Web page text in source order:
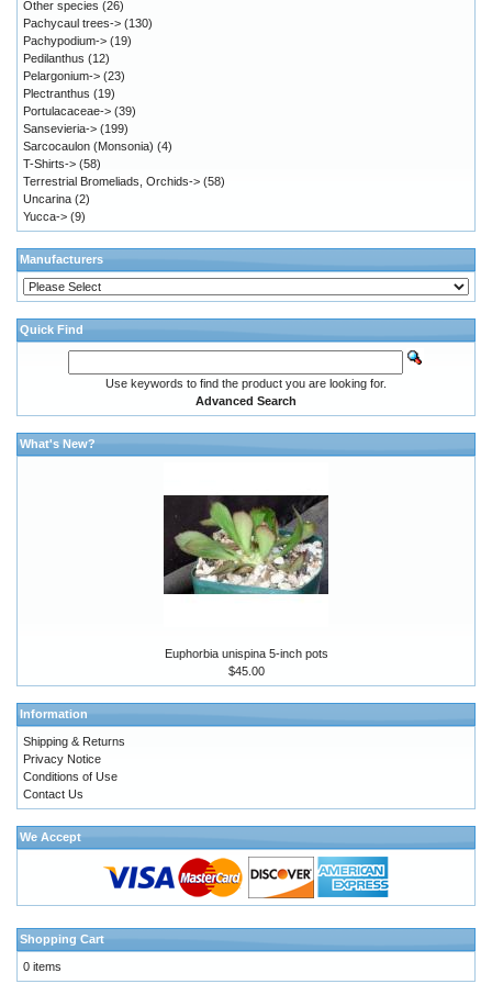
Other species (26)
Pachycaul trees-> (130)
Pachypodium-> (19)
Pedilanthus (12)
Pelargonium-> (23)
Plectranthus (19)
Portulacaceae-> (39)
Sansevieria-> (199)
Sarcocaulon (Monsonia) (4)
T-Shirts-> (58)
Terrestrial Bromeliads, Orchids-> (58)
Uncarina (2)
Yucca-> (9)
Manufacturers
Quick Find
Use keywords to find the product you are looking for.
Advanced Search
What's New?
Euphorbia unispina 5-inch pots
$45.00
Information
Shipping & Returns
Privacy Notice
Conditions of Use
Contact Us
We Accept
Shopping Cart
0 items